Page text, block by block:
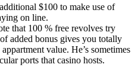
$100 to make use of
on line.
that 100 % free revolves try
added bonus gives you totally
value. He’s sometimes
ports that casino hosts.